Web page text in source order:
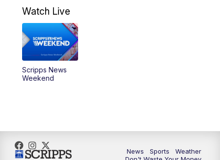
Watch Live
Scripps News
Weekend
News Sports
Weather